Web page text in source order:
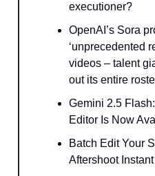
executioner?
OpenAI’s Sora
‘unprecedented
videos – talent
out its entire
Gemini 2.5
Editor Is Now
Batch Edit Your
Aftershoot